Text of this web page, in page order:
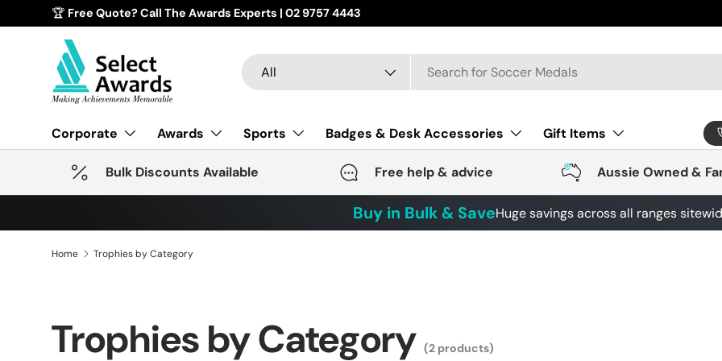
Skip to content
🏆 Free Quote? Call The Awards Experts | 02 9757 4443
Search
Product type
All
Corporate Awards Sports Badges & Desk Accessories Gift Items
Bulk Discounts Available Free help & advice Aussie Owned &
Buy in Bulk & SaveHuge savings across all ranges
Home Trophies by Category
Trophies by Category (2 products)